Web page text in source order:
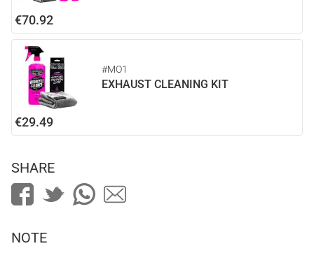
€70.92
#MO1
EXHAUST CLEANING KIT
€29.49
SHARE
NOTE